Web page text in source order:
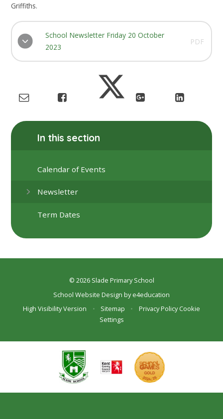
Griffiths.
School Newsletter Friday 20 October
2023
PDF
In this section
Calendar of Events
Newsletter
Term Dates
© 2026 Slade Primary School
School Website Design bye4education
High Visibility Version
• Sitemap • Privacy Policy Cookie
Settings